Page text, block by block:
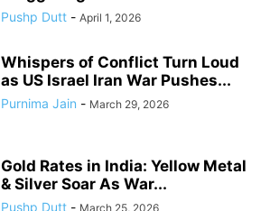
Pushp Dutt - April 1, 2026
Whispers of Conflict Turn Loud
as US Israel Iran War Pushes...
Purnima Jain - March 29, 2026
Gold Rates in India: Yellow Metal
& Silver Soar As War...
Pushp Dutt - March 25, 2026